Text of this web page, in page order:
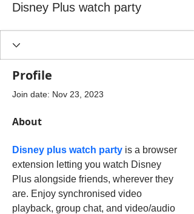
Disney Plus watch party
Profile
Join date: Nov 23, 2023
About
Disney plus watch party is a browser
extension letting you watch Disney
Plus alongside friends, wherever they
are. Enjoy synchronised video
playback, group chat, and video/audio